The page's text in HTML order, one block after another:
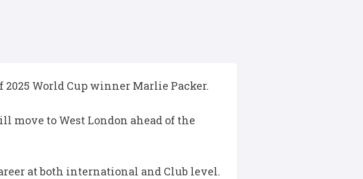
World Cup winner Marlie Packer.
move to West London ahead of the
at both international and Club level.